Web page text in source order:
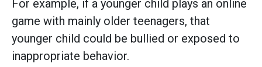
For example, if a younger child plays an online
game with mainly older teenagers, that
younger child could be bullied or exposed to
inappropriate behavior.